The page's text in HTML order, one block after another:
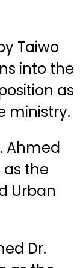
Taiwo
into the
as
ministry.
Ahmed
as the
Urban
Dr.